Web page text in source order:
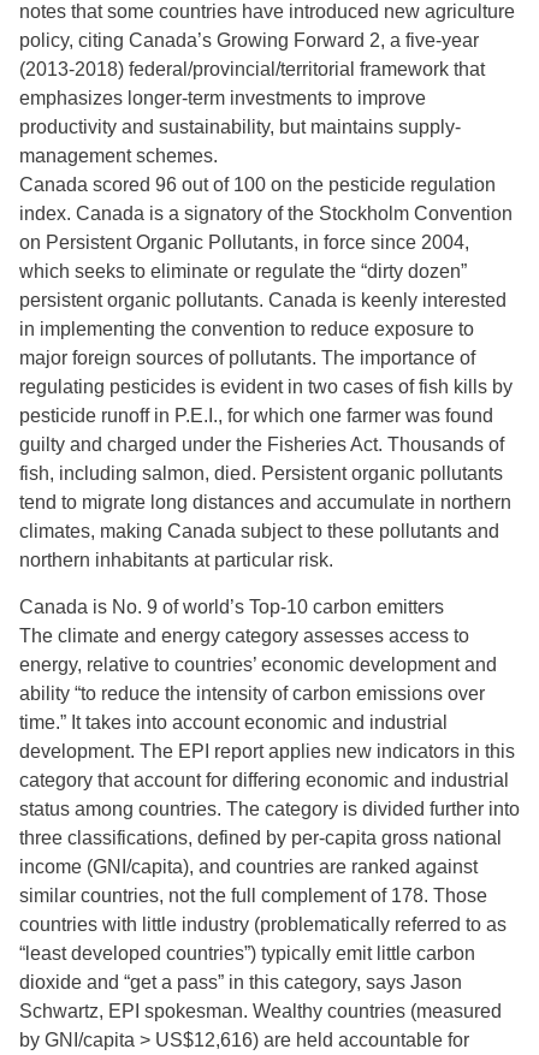
notes that some countries have introduced new agriculture
policy, citing Canada’s Growing Forward 2, a five-year
(2013-2018) federal/provincial/territorial framework that
emphasizes longer-term investments to improve
productivity and sustainability, but maintains supply-
management schemes.
Canada scored 96 out of 100 on the pesticide regulation
index. Canada is a signatory of the Stockholm Convention
on Persistent Organic Pollutants, in force since 2004,
which seeks to eliminate or regulate the “dirty dozen”
persistent organic pollutants. Canada is keenly interested
in implementing the convention to reduce exposure to
major foreign sources of pollutants. The importance of
regulating pesticides is evident in two cases of fish kills by
pesticide runoff in P.E.I., for which one farmer was found
guilty and charged under the Fisheries Act. Thousands of
fish, including salmon, died. Persistent organic pollutants
tend to migrate long distances and accumulate in northern
climates, making Canada subject to these pollutants and
northern inhabitants at particular risk.
Canada is No. 9 of world’s Top-10 carbon emitters
The climate and energy category assesses access to
energy, relative to countries’ economic development and
ability “to reduce the intensity of carbon emissions over
time.” It takes into account economic and industrial
development. The EPI report applies new indicators in this
category that account for differing economic and industrial
status among countries. The category is divided further into
three classifications, defined by per-capita gross national
income (GNI/capita), and countries are ranked against
similar countries, not the full complement of 178. Those
countries with little industry (problematically referred to as
“least developed countries”) typically emit little carbon
dioxide and “get a pass” in this category, says Jason
Schwartz, EPI spokesman. Wealthy countries (measured
by GNI/capita > US$12,616) are held accountable for